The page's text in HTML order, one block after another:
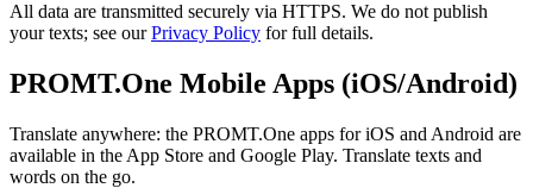
All data are transmitted securely via HTTPS. We do not publish
your texts; see ourPrivacy Policy for full details.
PROMT.One Mobile Apps (iOS/Android)
Translate anywhere: the PROMT.One apps for iOS and Android are
available in the App Store and Google Play. Translate texts and
words on the go.